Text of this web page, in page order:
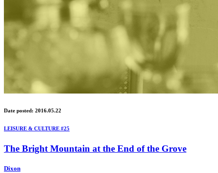
Date posted: 2016.05.22
LEISURE & CULTURE #25
The Bright Mountain at the End of the Grove
Dixon